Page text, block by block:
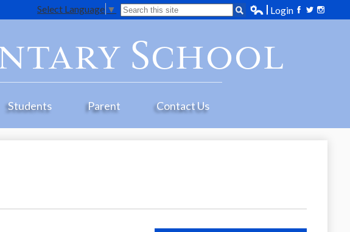
School
Students Parent Contact Us
Select Language ▼
Search
Facebook
Twitter
Edlio
Login